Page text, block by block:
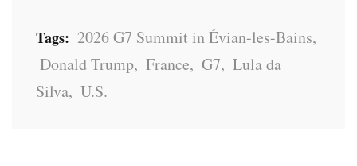
Tags: 2026 G7 Summit in Évian-les-Bains,
Donald Trump, France, G7, Lula da
Silva, U.S.